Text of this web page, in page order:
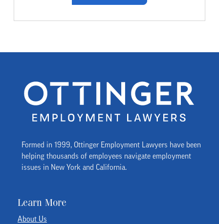
Formed in 1999, Ottinger Employment Lawyers have been
helping thousands of employees navigate employment
issues in New York and California.
Learn More
About Us